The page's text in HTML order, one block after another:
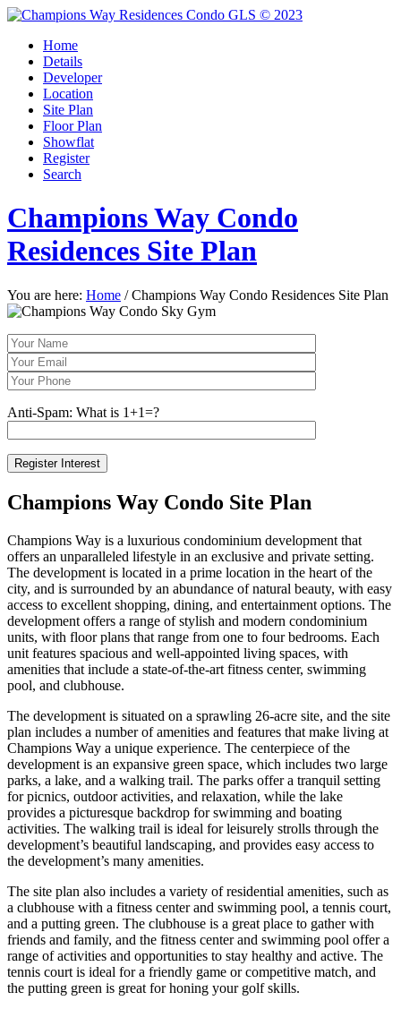
Home
Details
Developer
Location
Site Plan
Floor Plan
Showflat
Register
Search
Champions Way Condo
Residences Site Plan
You are here: Home / Champions Way Condo Residences Site Plan
Anti-Spam: What is 1+1=?
Champions Way Condo Site Plan
Champions Way is a luxurious condominium development that
offers an unparalleled lifestyle in an exclusive and private setting.
The development is located in a prime location in the heart of the
city, and is surrounded by an abundance of natural beauty, with easy
access to excellent shopping, dining, and entertainment options. The
development offers a range of stylish and modern condominium
units, with floor plans that range from one to four bedrooms. Each
unit features spacious and well-appointed living spaces, with
amenities that include a state-of-the-art fitness center, swimming
pool, and clubhouse.
The development is situated on a sprawling 26-acre site, and the site
plan includes a number of amenities and features that make living at
Champions Way a unique experience. The centerpiece of the
development is an expansive green space, which includes two large
parks, a lake, and a walking trail. The parks offer a tranquil setting
for picnics, outdoor activities, and relaxation, while the lake
provides a picturesque backdrop for swimming and boating
activities. The walking trail is ideal for leisurely strolls through the
development’s beautiful landscaping, and provides easy access to
the development’s many amenities.
The site plan also includes a variety of residential amenities, such as
a clubhouse with a fitness center and swimming pool, a tennis court,
and a putting green. The clubhouse is a great place to gather with
friends and family, and the fitness center and swimming pool offer a
range of activities and opportunities to stay healthy and active. The
tennis court is ideal for a friendly game or competitive match, and
the putting green is great for honing your golf skills.